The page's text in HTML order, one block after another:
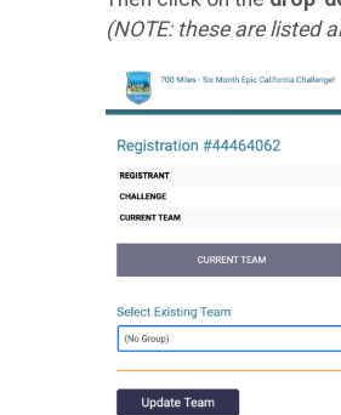
(NOTE: these are listed